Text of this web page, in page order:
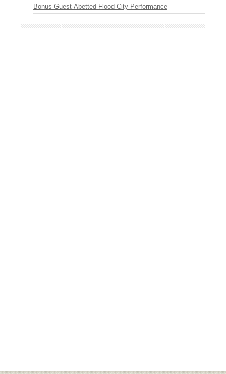
Bonus Guest-Abetted Flood City Performance